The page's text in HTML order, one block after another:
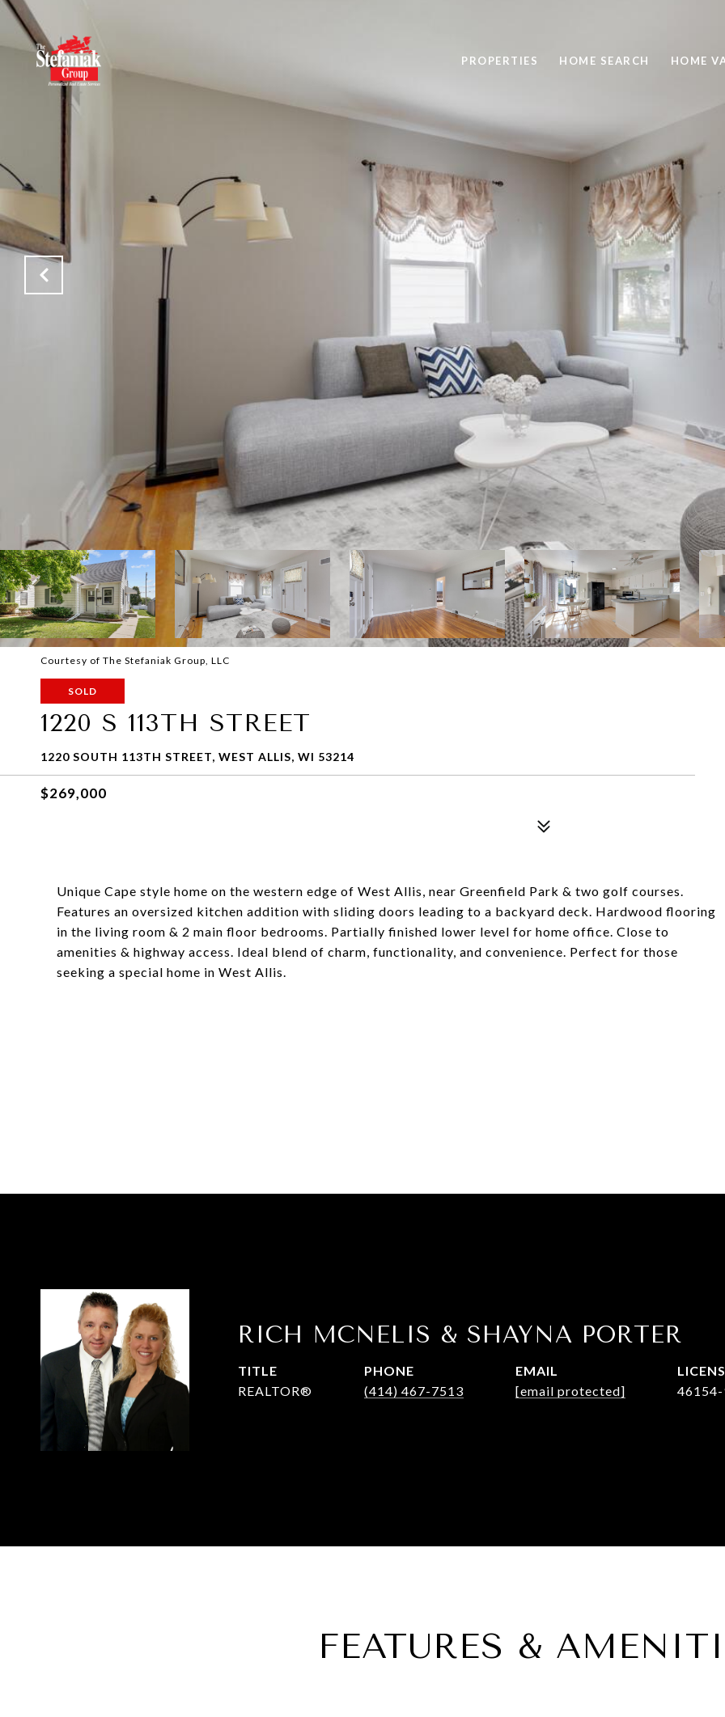
PROPERTIES HOME SEARCH HOME
Courtesy of The Stefaniak Group, LLC
SOLD
1220 S 113TH STREET
1220 SOUTH 113TH STREET, WEST ALLIS, WI 53214
$269,000
Unique Cape style home on the western edge of West Allis, near Greenfield Park & two golf courses.
Features an oversized kitchen addition with sliding doors leading to a backyard deck. Hardwood flooring
in the living room & 2 main floor bedrooms. Partially finished lower level for home office. Close to
amenities & highway access. Ideal blend of charm, functionality, and convenience. Perfect for those
seeking a special home in West Allis.
RICH MCNELIS & SHAYNA PORTER
TITLE
REALTOR®
PHONE
(414) 467-7513
EMAIL
[email protected]
FEATURES &